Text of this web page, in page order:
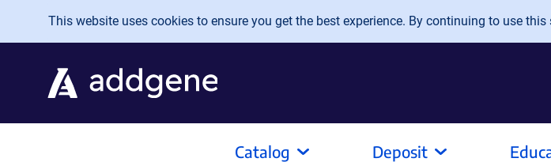
Skip to main content
This website uses cookies to ensure you get the best experience. By continuing to use
Catalog Deposit